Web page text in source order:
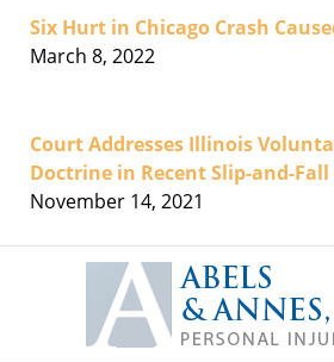
Six Hurt in Chicago Crash
March 8, 2022
Court Addresses Illinois
Doctrine in Recent Slip-and-Fall
November 14, 2021